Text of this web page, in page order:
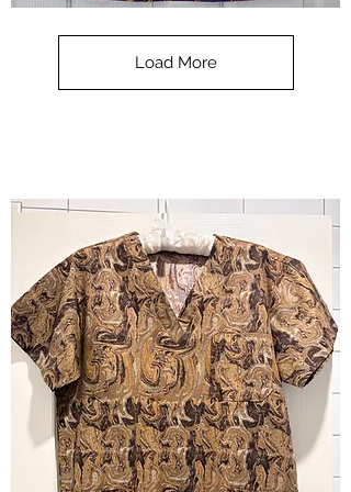
Load More